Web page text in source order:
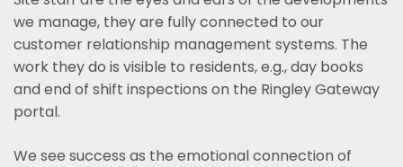
we manage, they are fully connected to our
customer relationship management systems. The
work they do is visible to residents, e.g., day books
and end of shift inspections on the Ringley Gateway
portal.
We see success as the emotional connection of